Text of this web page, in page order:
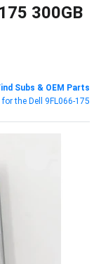
300GB
Subs & OEM Parts
the Dell 9FL066-175